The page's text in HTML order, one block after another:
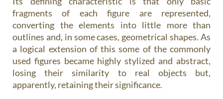
fragments of each figure are represented,
converting the elements into little more than
outlines and, in some cases, geometrical shapes. As
a logical extension of this some of the commonly
used figures became highly stylized and abstract,
losing their similarity to real objects but,
apparently, retaining their significance.